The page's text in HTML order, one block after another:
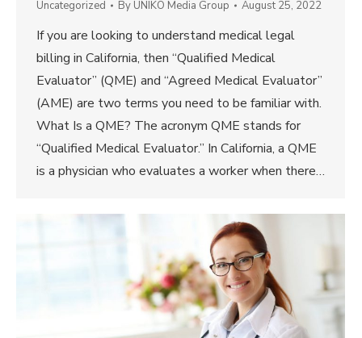
Uncategorized By UNIKO Media Group August 25, 2022
If you are looking to understand medical legal
billing in California, then “Qualified Medical
Evaluator” (QME) and “Agreed Medical Evaluator”
(AME) are two terms you need to be familiar with.
What Is a QME? The acronym QME stands for
“Qualified Medical Evaluator.” In California, a QME
is a physician who evaluates a worker when there…